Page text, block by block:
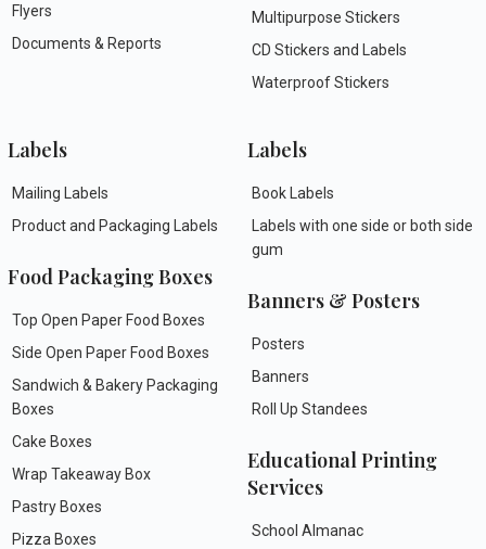
Flyers
Documents & Reports
Multipurpose Stickers
CD Stickers and Labels
Waterproof Stickers
Labels
Mailing Labels
Product and Packaging Labels
Food Packaging Boxes
Top Open Paper Food Boxes
Side Open Paper Food Boxes
Sandwich & Bakery Packaging
Boxes
Cake Boxes
Wrap Takeaway Box
Pastry Boxes
Pizza Boxes
Labels
Book Labels
Labels with one side or both side
gum
Banners & Posters
Posters
Banners
Roll Up Standees
Educational Printing
Services
School Almanac